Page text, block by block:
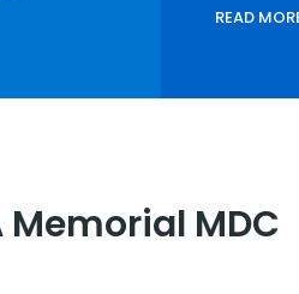
READ
Memorial MDC